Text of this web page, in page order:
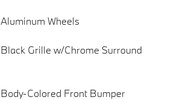
Aluminum Wheels
Black Grille w/Chrome Surround
Body-Colored Front Bumper